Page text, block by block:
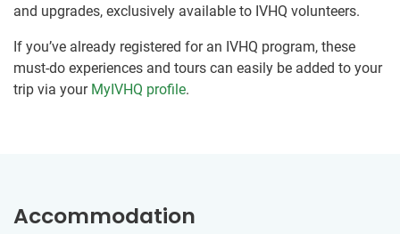
and upgrades, exclusively available to IVHQ volunteers.
If you’ve already registered for an IVHQ program, these
must-do experiences and tours can easily be added to your
trip via your MyIVHQ profile.
Accommodation